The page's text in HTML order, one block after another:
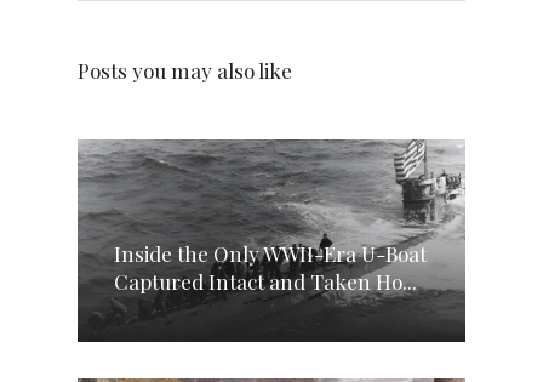
Posts you may also like
Inside the Only WWII-Era U-Boat
Captured Intact and Taken Ho...